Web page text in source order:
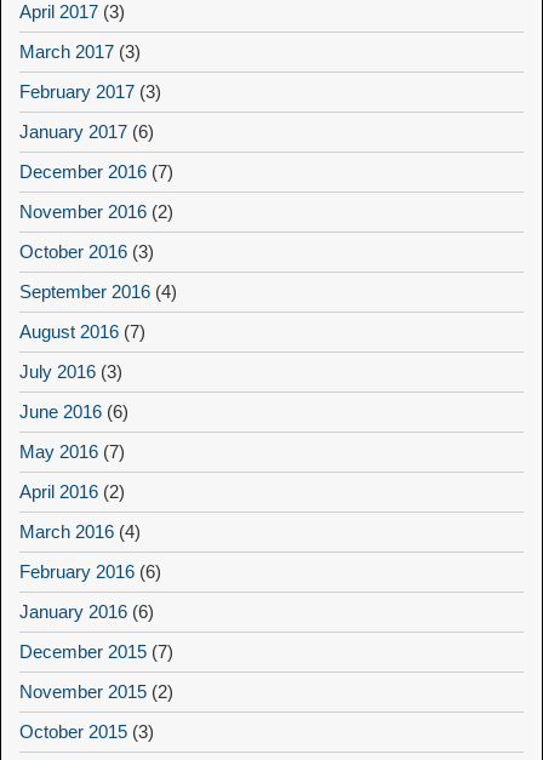
April 2017 (3)
March 2017 (3)
February 2017 (3)
January 2017 (6)
December 2016 (7)
November 2016 (2)
October 2016 (3)
September 2016 (4)
August 2016 (7)
July 2016 (3)
June 2016 (6)
May 2016 (7)
April 2016 (2)
March 2016 (4)
February 2016 (6)
January 2016 (6)
December 2015 (7)
November 2015 (2)
October 2015 (3)